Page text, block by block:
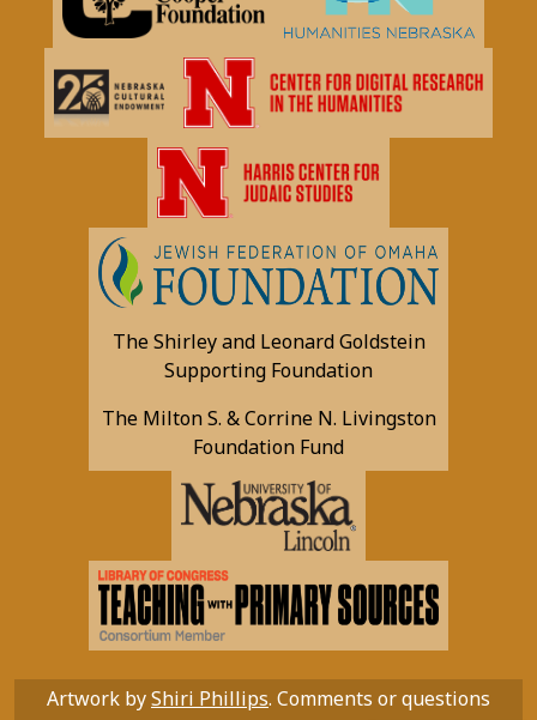
The Shirley and Leonard Goldstein
Supporting Foundation
The Milton S. & Corrine N. Livingston
Foundation Fund
Artwork byShiri Phillips. Comments or questions